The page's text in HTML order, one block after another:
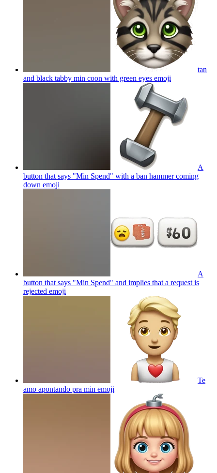
tan
and black tabby min coon with green eyes emoji
A
button that says "Min Spend" with a ban hammer coming
down emoji
A
button that says "Min Spend" and implies that a request is
rejected emoji
Te
amo apontando pra min emoji